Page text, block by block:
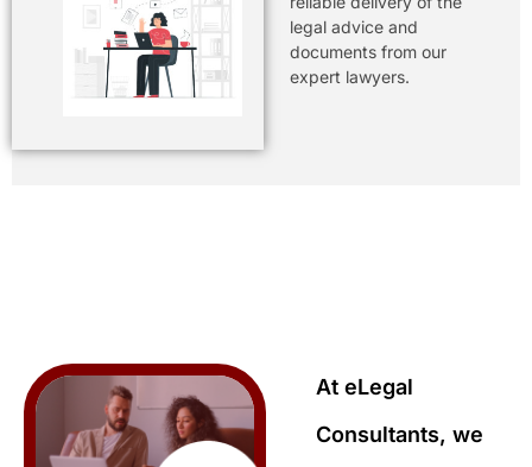
legal advice and
documents from our
expert lawyers.
At eLegal
Consultants, we